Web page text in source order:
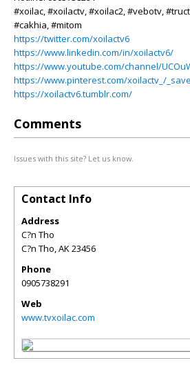
#xoilac, #xoilactv, #xoilac2, #vebotv,
#cakhia, #mitom
https://twitter.com/xoilactv6
https://www.linkedin.com/in/xoilactv6/
https://www.youtube.com/channel/
https://www.pinterest.com/xoilactv_/
https://xoilactv6.tumblr.com/
Comments
Issues with this site? Let us know.
Contact Info
Address
C?n Tho
C?n Tho,AK23456
Phone
0905738291
Web
www.tvxoilac.com